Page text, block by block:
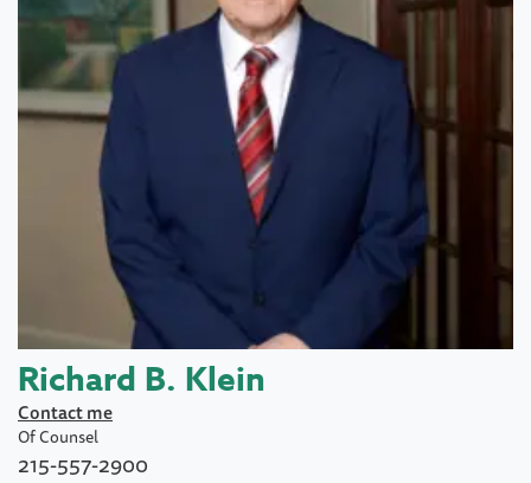
Richard B. Klein
Contact me
Of Counsel
215-557-2900